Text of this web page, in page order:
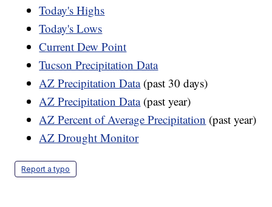
Today's Highs
Today's Lows
Current Dew Point
Tucson Precipitation Data
AZ Precipitation Data(past 30 days)
AZ Precipitation Data(past year)
AZ Percent of Average Precipitation (past year)
AZ Drought Monitor
Report a typo